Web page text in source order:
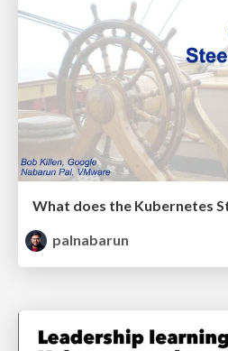
palnabarun